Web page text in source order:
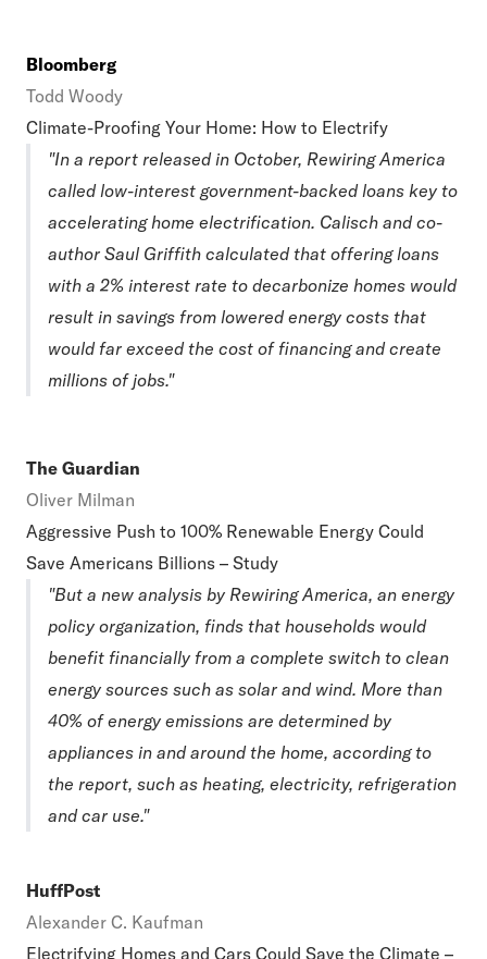
Bloomberg
Todd Woody
Climate-Proofing Your Home: How to Electrify
"In a report released in October, Rewiring America
called low-interest government-backed loans key to
accelerating home electrification. Calisch and co-
author Saul Griffith calculated that offering loans
with a 2% interest rate to decarbonize homes would
result in savings from lowered energy costs that
would far exceed the cost of financing and create
millions of jobs."
The Guardian
Oliver Milman
Aggressive Push to 100% Renewable Energy Could
Save Americans Billions – Study
"But a new analysis by Rewiring America, an energy
policy organization, finds that households would
benefit financially from a complete switch to clean
energy sources such as solar and wind. More than
40% of energy emissions are determined by
appliances in and around the home, according to
the report, such as heating, electricity, refrigeration
and car use."
HuffPost
Alexander C. Kaufman
Electrifying Homes and Cars Could Save the Climate –